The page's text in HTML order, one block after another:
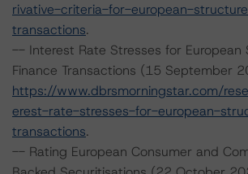
rivative-criteria-for-european-
transactions.
-- Interest Rate Stresses for European
Finance Transactions (15 September
https://www.dbrsmorningstar.com/
erest-rate-stresses-for-european-
transactions.
-- Rating European Consumer and